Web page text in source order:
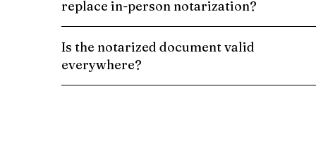
replace in-person notarization?
Is the notarized document valid
everywhere?